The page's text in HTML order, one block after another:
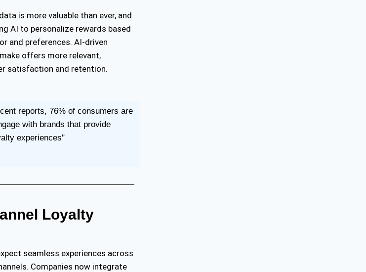
is more valuable than ever, and
AI to personalize rewards based
and preferences. AI-driven
offers more relevant,
satisfaction and retention.
reports, 76% of consumers are
with brands that provide
experiences"
Loyalty
seamless experiences across
Companies now integrate